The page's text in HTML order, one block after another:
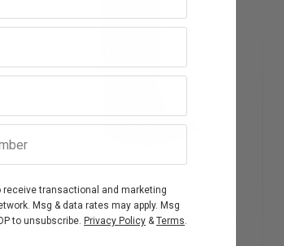
PROCARE
Procare XcelTrax Air Tall Knee Moon
receive transactional and marketing
Msg & data rates may apply. Msg
to unsubscribe. Privacy Policy &Terms.